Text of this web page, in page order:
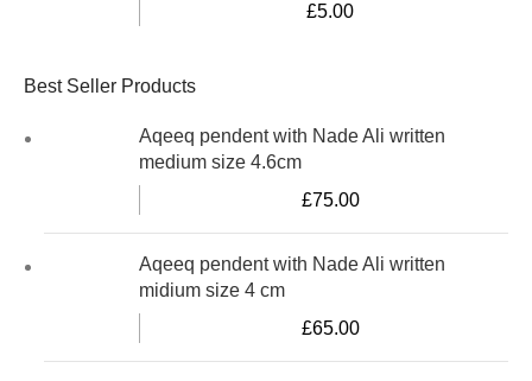
£5.00
Best Seller Products
Aqeeq pendent with Nade Ali written
medium size 4.6cm
£75.00
Aqeeq pendent with Nade Ali written
midium size 4 cm
£65.00